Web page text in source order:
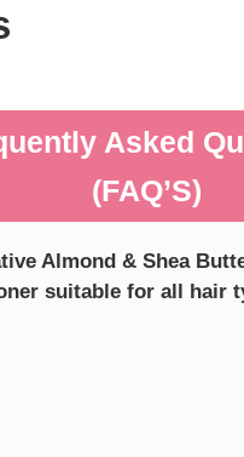
Asked
(FAQ’S)
Almond & Shea
suitable for all hair